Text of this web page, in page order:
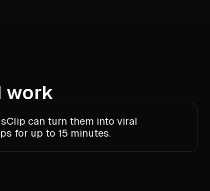
work
can turn them into viral
for up to 15 minutes.